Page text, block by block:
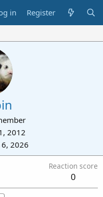
in Register
2012
2026
Reaction score
0